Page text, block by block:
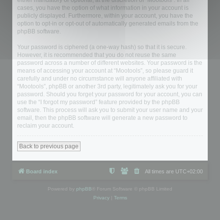
cases, you have the option of what information in your account is
publicly displayed. Furthermore, within your account, you have the
option to opt-in or opt-out of automatically generated emails from the
phpBB software.
Your password is ciphered (a one-way hash) so that it is secure.
However, it is recommended that you do not reuse the same
password across a number of different websites. Your password is the
means of accessing your account at “Mootools”, so please guard it
carefully and under no circumstance will anyone affiliated with
“Mootools”, phpBB or another 3rd party, legitimately ask you for your
password. Should you forget your password for your account, you can
use the “I forgot my password” feature provided by the phpBB
software. This process will ask you to submit your user name and your
email, then the phpBB software will generate a new password to
reclaim your account.
Back to previous page
Board index All times are UTC+02:00
Powered by phpBB ® Forum Software © phpBB Limited
Privacy| Terms